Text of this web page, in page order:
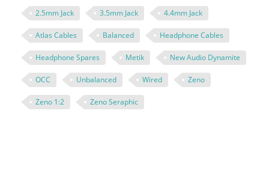
2.5mm Jack 3.5mm Jack 4.4mm Jack
Atlas Cables Balanced Headphone Cables
Headphone Spares Metik New Audio Dynamite
OCC Unbalanced Wired Zeno
Zeno 1:2 Zeno Seraphic